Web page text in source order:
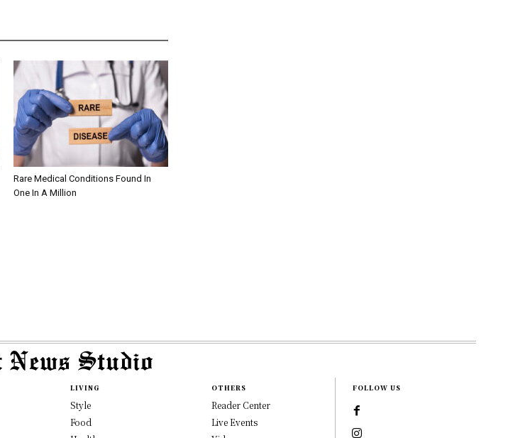
Rare Medical Conditions Found In
One In A Million
LIVING
Style
Food
OTHERS
Reader Center
Live Events
FOLLOW US